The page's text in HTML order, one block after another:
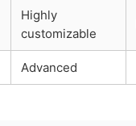
Highly
customizable
Advanced